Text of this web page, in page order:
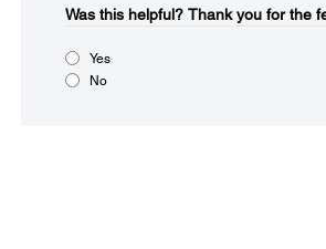
Was this helpful?​ Thank you for the
Yes
No